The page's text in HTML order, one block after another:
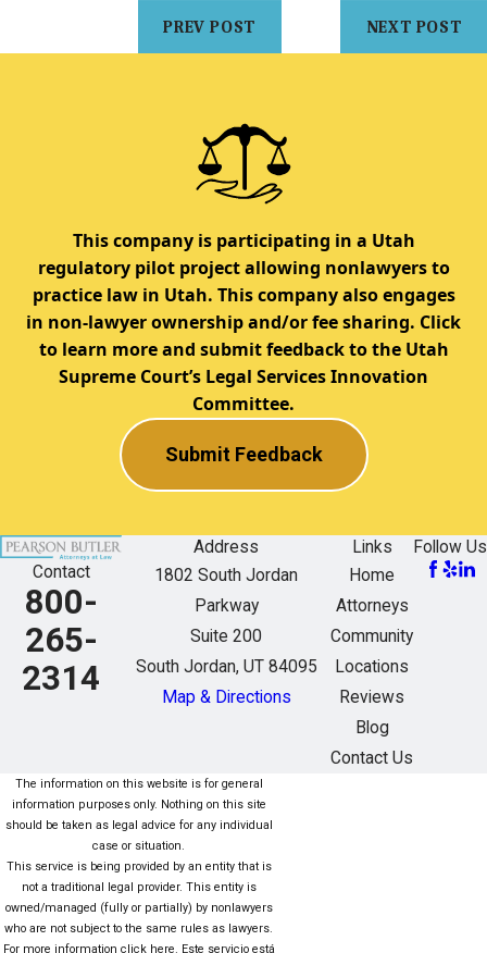
PREV POST NEXT POST
This company is participating in a Utah
regulatory pilot project allowing nonlawyers to
practice law in Utah. This company also engages
in non-lawyer ownership and/or fee sharing. Click
to learn more and submit feedback to the Utah
Supreme Court’s Legal Services Innovation
Committee.
Submit Feedback
Contact
800-
265-
2314
Address
1802 South Jordan
Parkway
Suite 200
South Jordan, UT 84095
Map & Directions
Links
Home
Attorneys
Community
Locations
Reviews
Blog
Contact Us
Follow Us
The information on this website is for general
information purposes only. Nothing on this site
should be taken as legal advice for any individual
case or situation.
This service is being provided by an entity that is
not a traditional legal provider. This entity is
owned/managed (fully or partially) by nonlawyers
who are not subject to the same rules as lawyers.
For more information click here. Este servicio está